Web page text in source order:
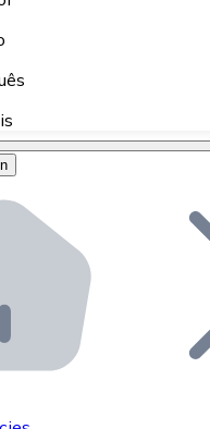
high-volume operations.
ATM
a Bitnovo ATM into
our API into your
project to our ecosystem.